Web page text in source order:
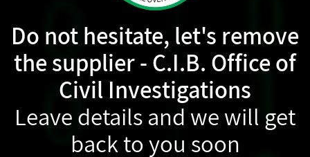
Do not hesitate, let's remove
the supplier - C.I.B. Office of
Civil Investigations
Leave details and we will get
back to you soon